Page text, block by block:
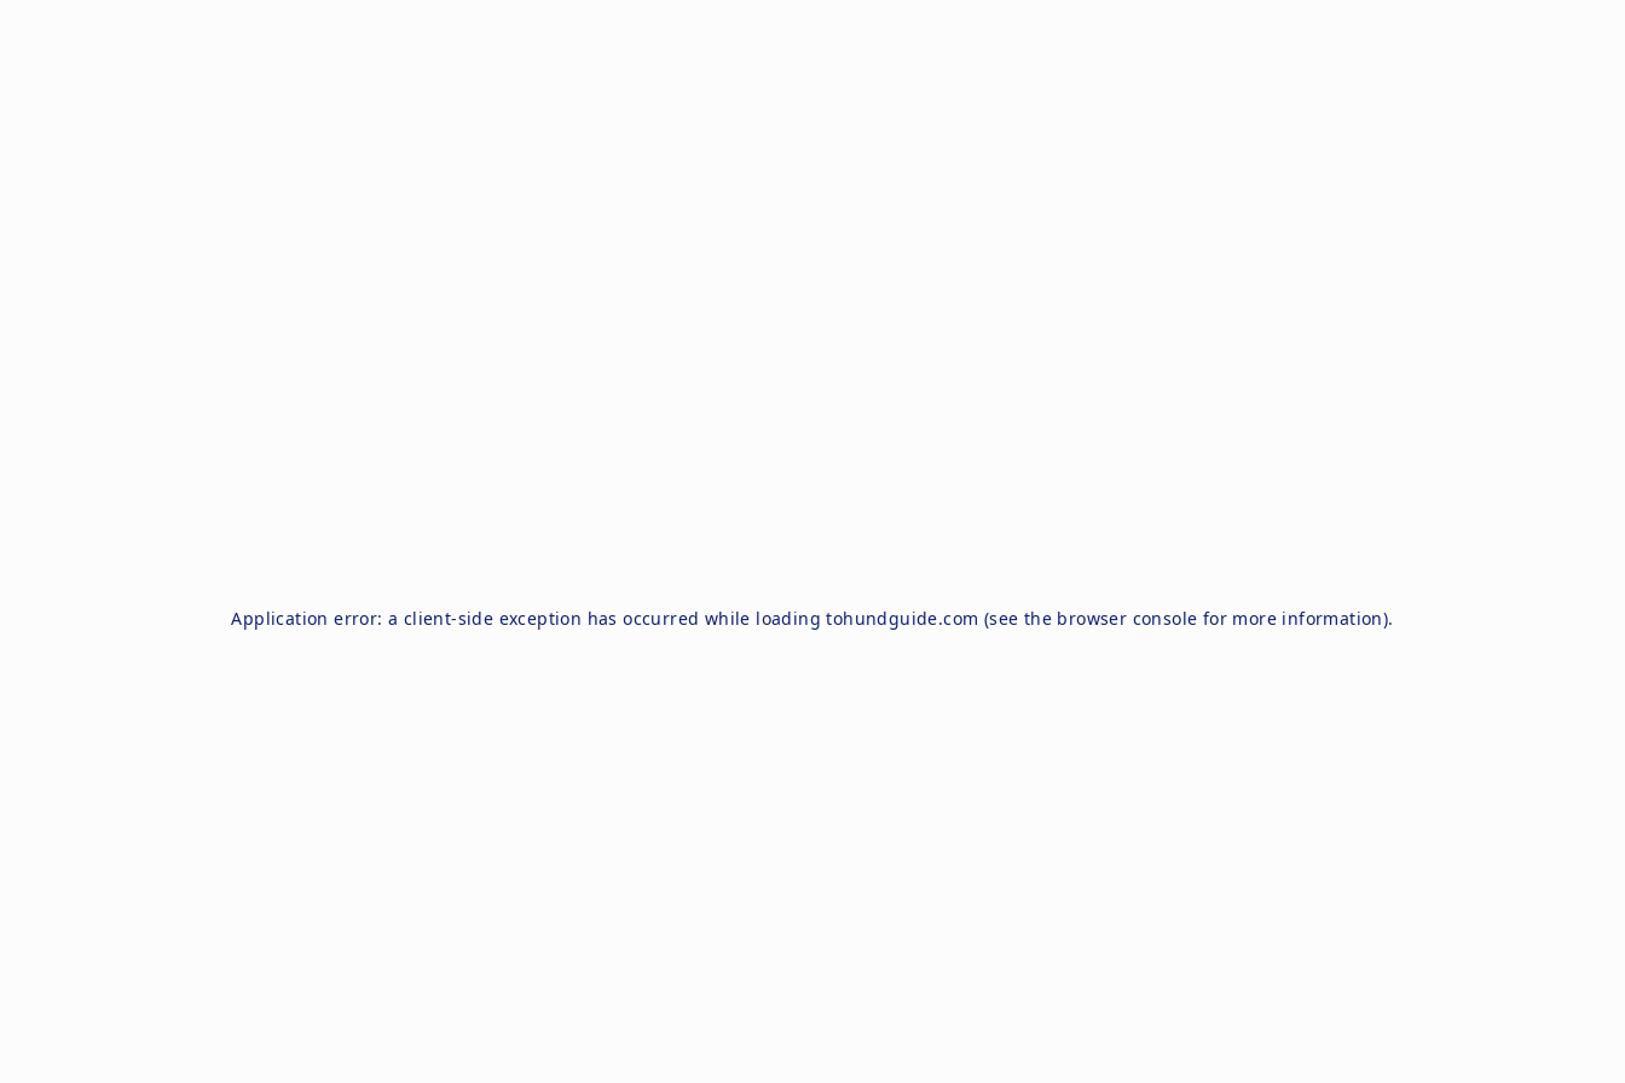
Application error: a client-side exception has occurred while loadingtohundguide.com (see the browser console for more information).